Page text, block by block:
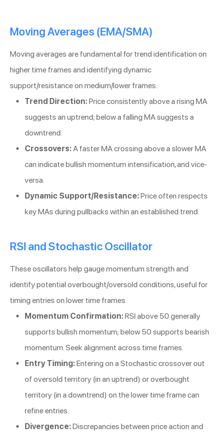
Moving Averages (EMA/SMA)
Moving averages are fundamental for trend identification on
higher time frames and identifying dynamic
support/resistance on medium/lower frames.
Trend Direction:Price consistently above a rising MA
suggests an uptrend; below a falling MA suggests a
downtrend.
Crossovers:A faster MA crossing above a slower MA
can indicate bullish momentum intensification, and vice-
versa.
Dynamic Support/Resistance:Price often respects
key MAs during pullbacks within an established trend.
RSI and Stochastic Oscillator
These oscillators help gauge momentum strength and
identify potential overbought/oversold conditions, useful for
timing entries on lower time frames.
Momentum Confirmation:RSI above 50 generally
supports bullish momentum; below 50 supports bearish
momentum. Seek alignment across time frames.
Entry Timing:Entering on a Stochastic crossover out
of oversold territory (in an uptrend) or overbought
territory (in a downtrend) on the lower time frame can
refine entries.
Divergence:Discrepancies between price action and